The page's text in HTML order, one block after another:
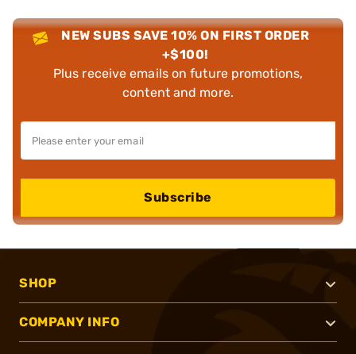
NEW SUBS SAVE 10% ON FIRST ORDER
+$100!
Plus receive emails on future promotions,
content and more.
Subscribe
SHOP
COMPANY INFO